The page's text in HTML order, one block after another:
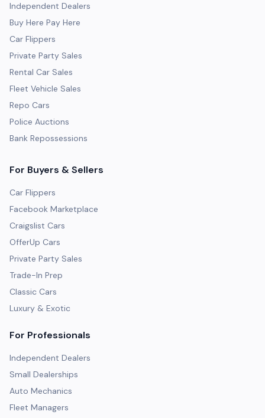
Independent Dealers
Buy Here Pay Here
Car Flippers
Private Party Sales
Rental Car Sales
Fleet Vehicle Sales
Repo Cars
Police Auctions
Bank Repossessions
For Buyers & Sellers
Car Flippers
Facebook Marketplace
Craigslist Cars
OfferUp Cars
Private Party Sales
Trade-In Prep
Classic Cars
Luxury & Exotic
For Professionals
Independent Dealers
Small Dealerships
Auto Mechanics
Fleet Managers